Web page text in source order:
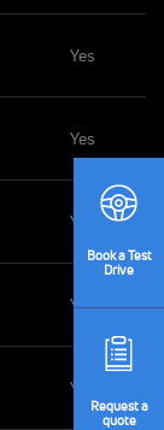
Yes
Yes
Yes
Yes
Yes
Booka Test
Drive
Requesta
quote